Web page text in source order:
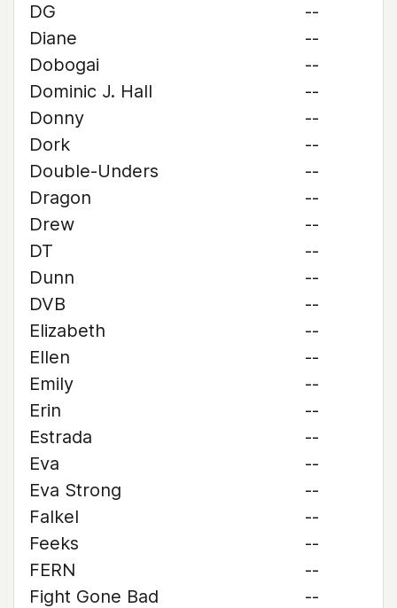
DG
--
Diane
--
Dobogai
--
Dominic J. Hall
--
Donny
--
Dork
--
Double-Unders
--
Dragon
--
Drew
--
DT
--
Dunn
--
DVB
--
Elizabeth
--
Ellen
--
Emily
--
Erin
--
Estrada
--
Eva
--
Eva Strong
--
Falkel
--
Feeks
--
FERN
--
Fight Gone Bad
--